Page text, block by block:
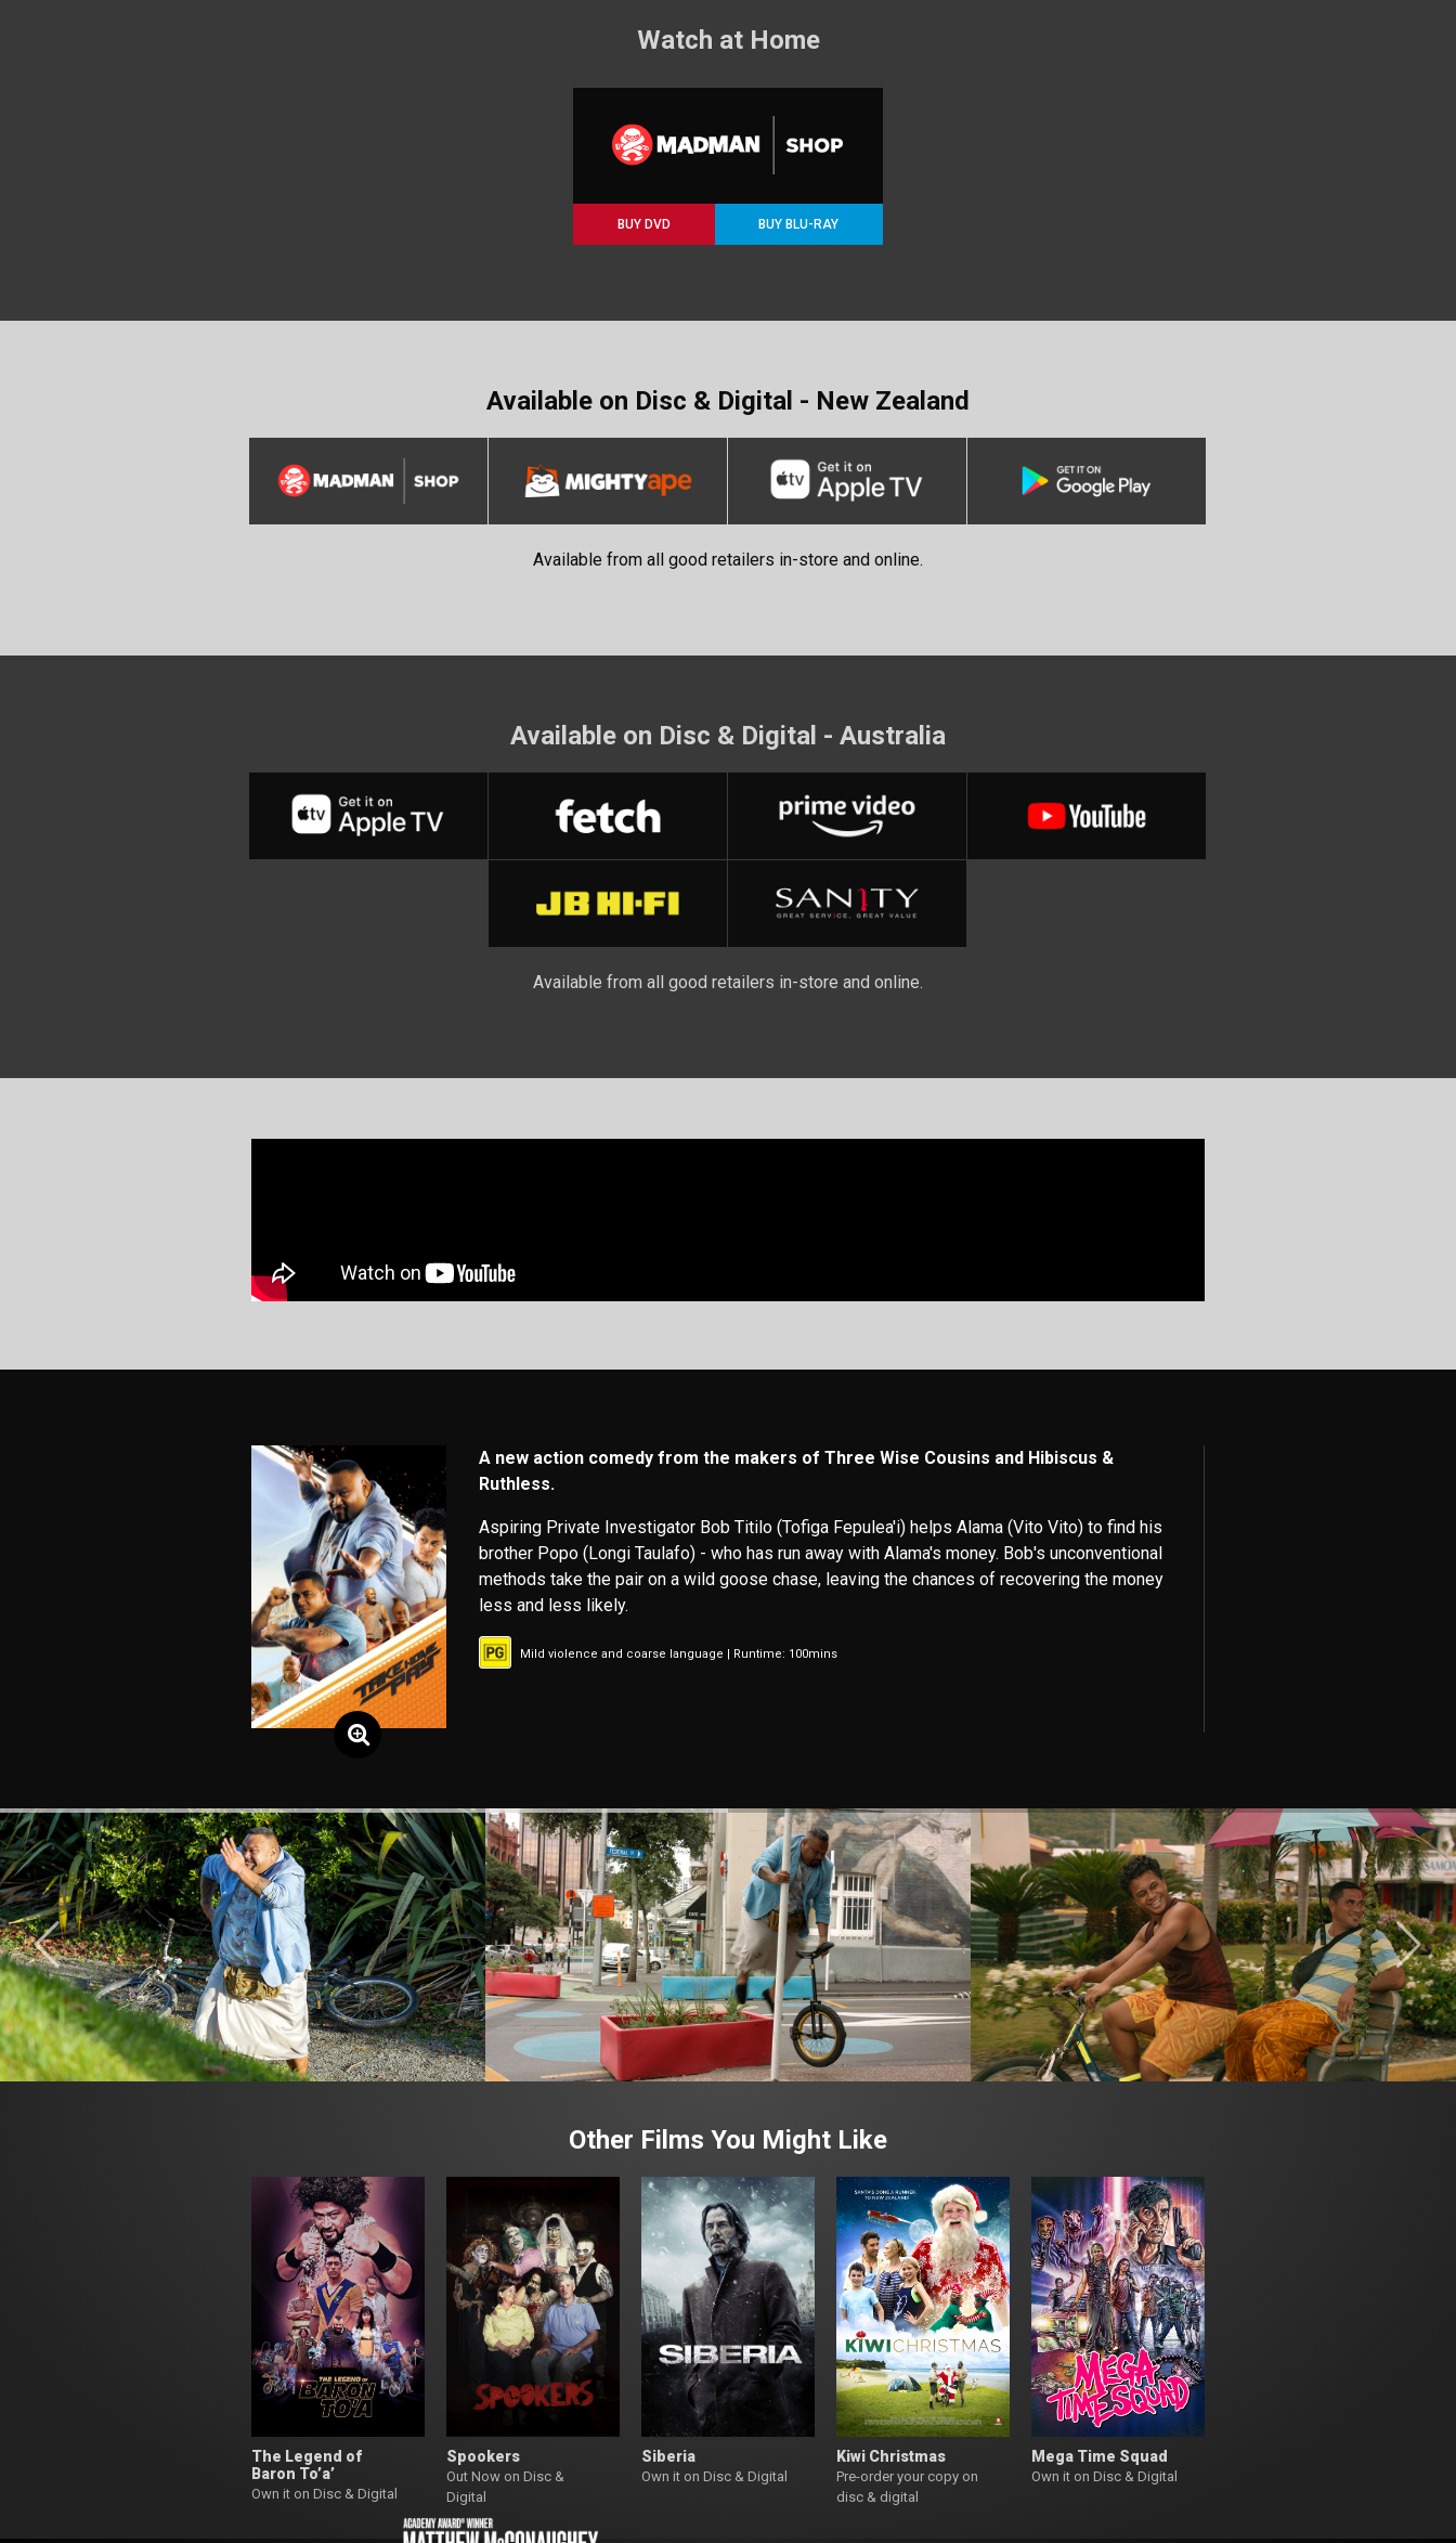
Watch at Home
BUY DVD BUY BLU-RAY
Available on Disc & Digital - New Zealand
Available from all good retailers in-store and online.
Available on Disc & Digital - Australia
Available from all good retailers in-store and online.
A new action comedy from the makers of Three Wise Cousins and Hibiscus &
Ruthless.
Aspiring Private Investigator Bob Titilo (Tofiga Fepulea'i) helps Alama (Vito Vito) to find his
brother Popo (Longi Taulafo) - who has run away with Alama's money. Bob's unconventional
methods take the pair on a wild goose chase, leaving the chances of recovering the money
less and less likely.
Mild violence and coarse language | Runtime: 100mins
Other Films You Might Like
The Legend of
Baron To’a’
Own it on Disc & Digital
Spookers
Out Now on Disc &
Digital
Siberia
Own it on Disc & Digital
Kiwi Christmas
Pre-order your copy on
disc & digital
Mega Time Squad
Own it on Disc & Digital